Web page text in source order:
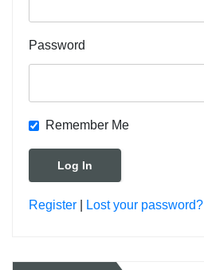
Password
Remember Me
Register Lost your password?